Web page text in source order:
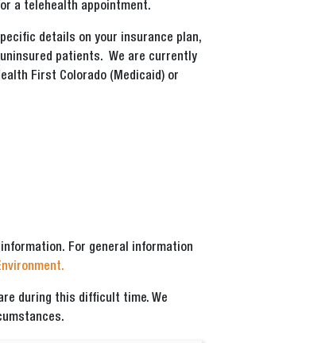
a telehealth appointment.
details on your insurance plan,
patients. We are currently
First Colorado (Medicaid) or
For general information
during this difficult time. We